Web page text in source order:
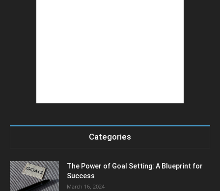
Categories
The Power of Goal Setting: A Blueprint for
Success
March 16, 2024